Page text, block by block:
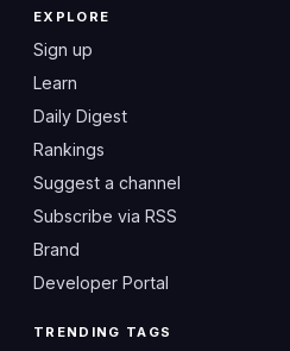
EXPLORE
Sign up
Learn
Daily Digest
Rankings
Suggest a channel
Subscribe via RSS
Brand
Developer Portal
TRENDING TAGS